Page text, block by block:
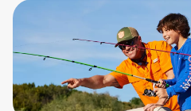
Travel & Entertainment
Lifestyle
Technology & Office